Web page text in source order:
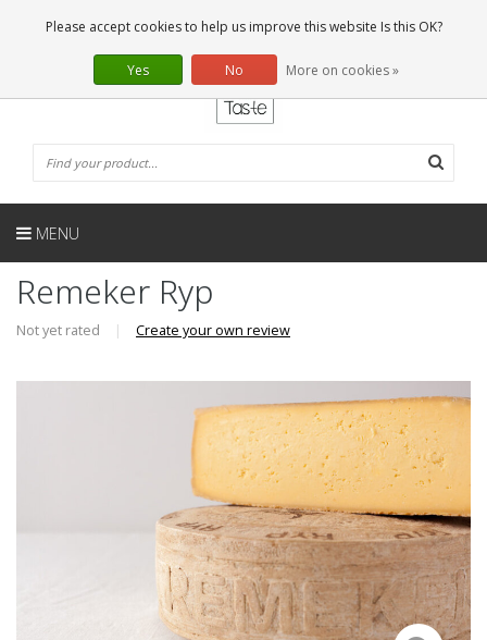
0 Articles
EN
MENU
Remeker Ryp
Not yet rated | Create your own review
Please accept cookies to help us improve this website Is this OK?
Yes No More on cookies »